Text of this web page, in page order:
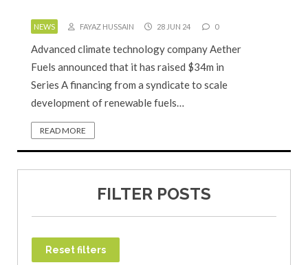
NEWS FAYAZ HUSSAIN 28 JUN 24 0
Advanced climate technology company Aether
Fuels announced that it has raised $34m in
Series A financing from a syndicate to scale
development of renewable fuels…
READ MORE
FILTER POSTS
Reset filters